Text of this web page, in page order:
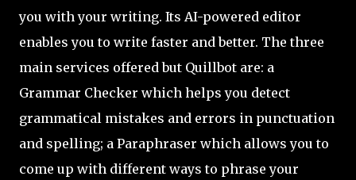
you with your writing. Its AI-powered editor
enables you to write faster and better. The three
main services offered but Quillbot are: a
Grammar Checker which helps you detect
grammatical mistakes and errors in punctuation
and spelling; a Paraphraser which allows you to
come up with different ways to phrase your